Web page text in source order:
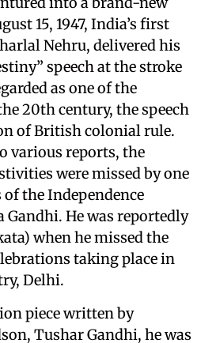
15, 1947, India’s first
Nehru, delivered his
speech at the stroke
as one of the
20th century, the speech
of British colonial rule.
various reports, the
were missed by one
the Independence
He was reportedly
when he missed the
taking place in
Delhi.
piece written by
Tushar Gandhi, he was